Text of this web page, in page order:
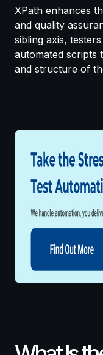
XPath enhances
and quality
sibling axis,
automated scripts
and structure of